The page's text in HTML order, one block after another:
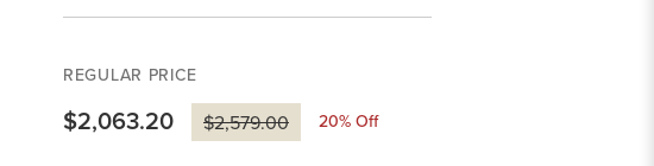
REGULAR PRICE
$2,063.20 $2,579.00 20% Off